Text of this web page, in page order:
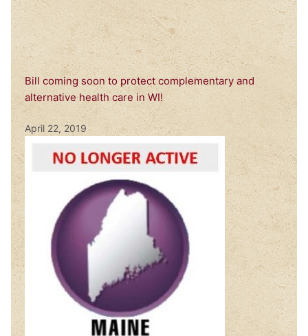
Bill coming soon to protect complementary and
alternative health care in WI!
April 22, 2019